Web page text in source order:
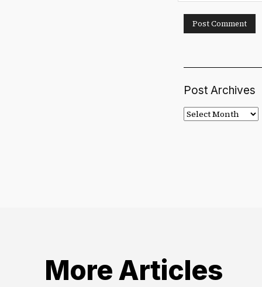
Post Archives
Post
Archives
More Articles